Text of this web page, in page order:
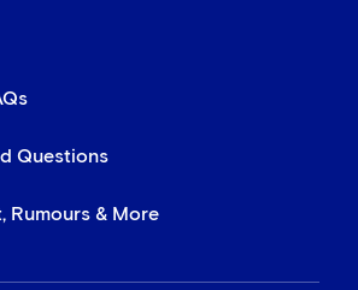
Questions
Rumours & More